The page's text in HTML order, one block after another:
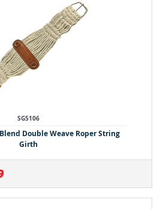
SG5106
Double Weave Roper String
Girth